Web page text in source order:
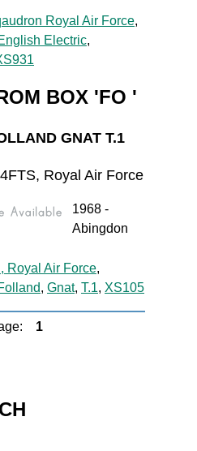
Royal Air Force,
Electric,
BOX 'FO '
GNAT T.1
Royal Air Force
1968 -
Abingdon
Royal Air Force,
, Gnat, T.1, XS105
1